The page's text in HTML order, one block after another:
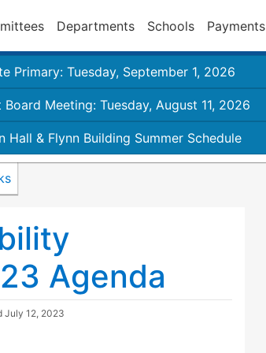
Departments Schools Payments
Primary: Tuesday, September 1, 2026
Board Meeting: Tuesday, August 11, 2026
Hall & Flynn Building Summer Schedule
Agenda
July 12, 2023